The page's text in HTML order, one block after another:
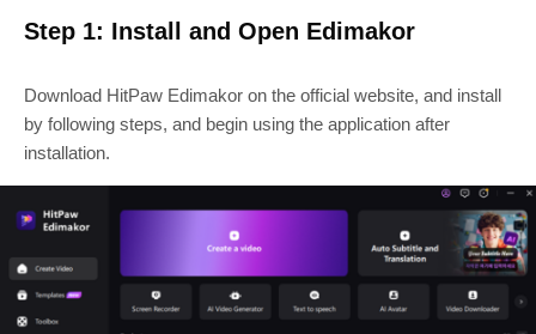
Step 1: Install and Open Edimakor
Download HitPaw Edimakor on the official website, and install
by following steps, and begin using the application after
installation.